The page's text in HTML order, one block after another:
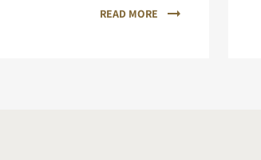
READ MORE